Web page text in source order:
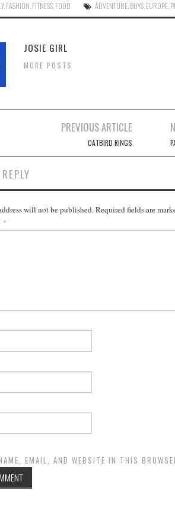
,FASHION,FITNESS,FOOD ADVENTURE,BOYS,EUROPE,
JOSIE GIRL
MORE POSTS
PREVIOUS ARTICLE
CATBIRD RINGS
will not be published.Required fields are
*
EMAIL, AND WEBSITE IN THIS